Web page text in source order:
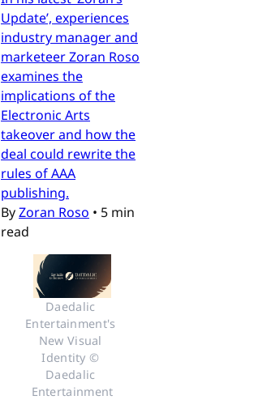
Update’, experiences
industry manager and
marketeer Zoran Roso
examines the
implications of the
Electronic Arts
takeover and how the
deal could rewrite the
rules of AAA
publishing.
ByZoran Roso • 5 min
read
Daedalic
Entertainment's
New Visual
Identity ©
Daedalic
Entertainment